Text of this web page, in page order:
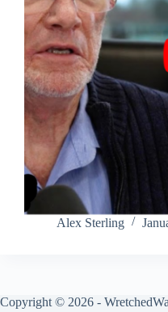
Alex Sterling
Copyright © 2026 -